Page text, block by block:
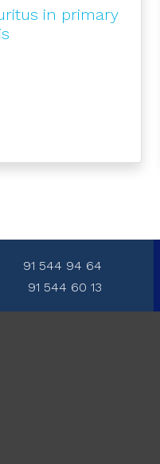
in primary
91 544 94 64
91 544 60 13